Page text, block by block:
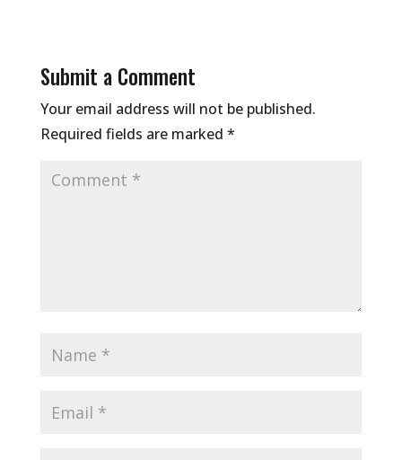
Submit a Comment
Your email address will not be published.
Required fields are marked *